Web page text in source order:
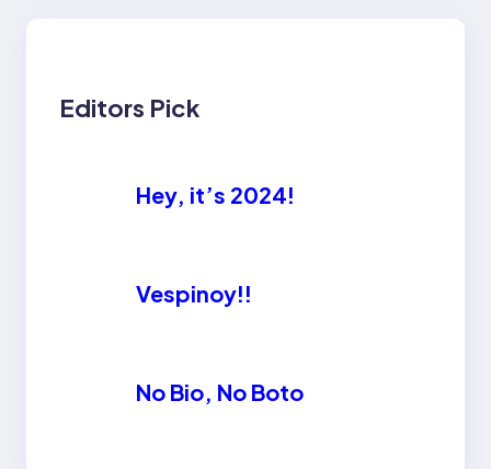
Editors Pick
Hey, it’s 2024!
Vespinoy!!
No Bio, No Boto